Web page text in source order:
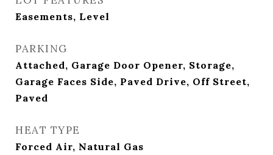
Easements, Level
PARKING
Attached, Garage Door Opener, Storage,
Garage Faces Side, Paved Drive, Off Street,
Paved
HEAT TYPE
Forced Air, Natural Gas